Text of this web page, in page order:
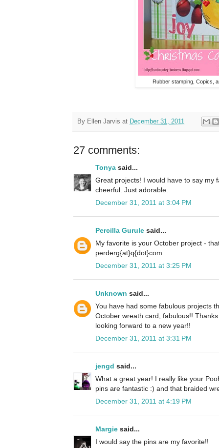
Rubber stamping, Copics,
By Ellen Jarvis at December 31, 2011
27 comments:
Tonya said...
Great projects! I would have to say my
cheerful. Just adorable.
December 31, 2011 at 3:04 PM
Percilla Gurule said...
My favorite is your October project -
perderg{at}q{dot}com
December 31, 2011 at 3:25 PM
Unknown said...
You have had some fabulous projects
October wreath card, fabulous!!
looking forward to a new year!!
December 31, 2011 at 3:31 PM
jengd said...
What a great year! I really like your
pins are fantastic :) and that braided
December 31, 2011 at 4:19 PM
Margie said...
I would say the pins are my favorite!!